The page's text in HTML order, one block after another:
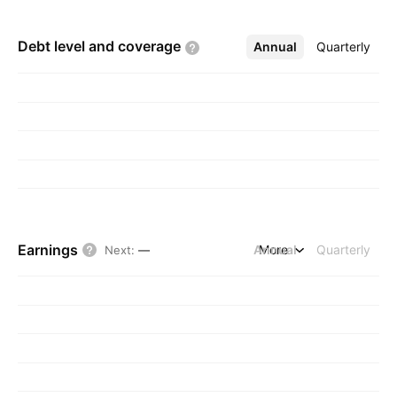
Debt level and coverage Annual Quarterly
More
Earnings Next: — Annual Quarterly
More